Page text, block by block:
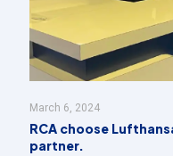
March 6, 2024
RCA choose
partner.